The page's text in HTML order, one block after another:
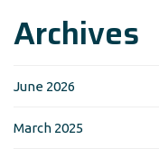
Archives
June 2026
March 2025